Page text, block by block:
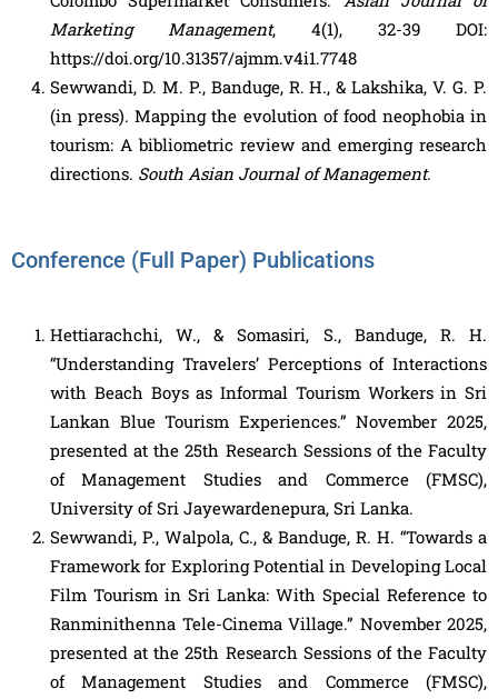
Marketing Management, 4(1), 32-39 DOI:
https://doi.org/10.31357/ajmm.v4i1.7748
Sewwandi, D. M. P., Banduge, R. H., & Lakshika, V. G. P.
(in press). Mapping the evolution of food neophobia in
tourism: A bibliometric review and emerging research
directions. South Asian Journal of Management.
Conference (Full Paper) Publications
Hettiarachchi, W., & Somasiri, S., Banduge, R. H.
“Understanding Travelers’ Perceptions of Interactions
with Beach Boys as Informal Tourism Workers in Sri
Lankan Blue Tourism Experiences.” November 2025,
presented at the 25th Research Sessions of the Faculty
of Management Studies and Commerce (FMSC),
University of Sri Jayewardenepura, Sri Lanka.
Sewwandi, P., Walpola, C., & Banduge, R. H. “Towards a
Framework for Exploring Potential in Developing Local
Film Tourism in Sri Lanka: With Special Reference to
Ranminithenna Tele-Cinema Village.” November 2025,
presented at the 25th Research Sessions of the Faculty
of Management Studies and Commerce (FMSC),